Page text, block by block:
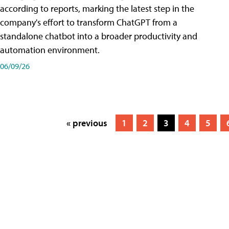
according to reports, marking the latest step in the
company's effort to transform ChatGPT from a
standalone chatbot into a broader productivity and
automation environment.
06/09/26
« previous 1 2 3 4 5